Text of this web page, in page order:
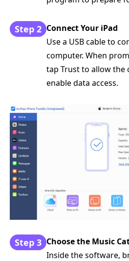
Step 2 Connect Your iPad
Use a USB cable to
computer. When
tap Trust to allow the
enable data access.
Step 3 Choose the Music
Inside the software,